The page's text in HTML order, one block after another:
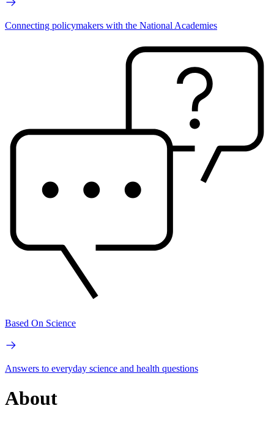
Connecting policymakers with the National Academies
Based On Science
Answers to everyday science and health questions
About